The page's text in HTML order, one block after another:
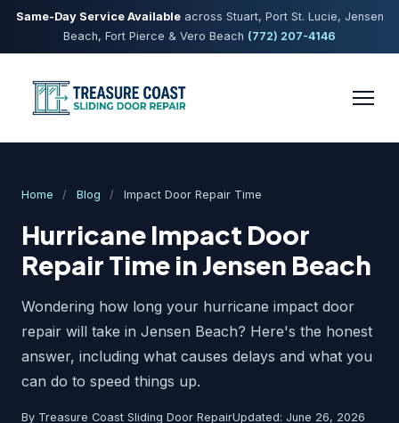
Same-Day Service Availableacross Stuart, Port St. Lucie, Jensen
Beach, Fort Pierce & Vero Beach (772) 207-4146
Home / Blog / Impact Door Repair Time
Hurricane Impact Door
Repair Time in Jensen Beach
Wondering how long your hurricane impact door
repair will take in Jensen Beach? Here's the honest
answer, including what causes delays and what you
can do to speed things up.
By Treasure Coast Sliding Door RepairUpdated: June 26, 2026